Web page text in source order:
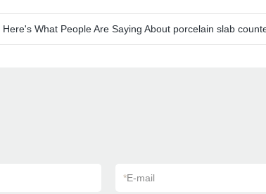
Here's What People Are Saying About porcelain slab
*E-mail